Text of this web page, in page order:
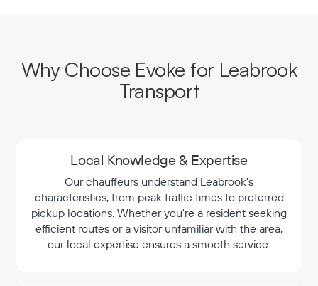
Why Choose Evoke for Leabrook
Transport
Local Knowledge & Expertise
Our chauffeurs understand Leabrook's
characteristics, from peak traffic times to preferred
pickup locations. Whether you're a resident seeking
efficient routes or a visitor unfamiliar with the area,
our local expertise ensures a smooth service.